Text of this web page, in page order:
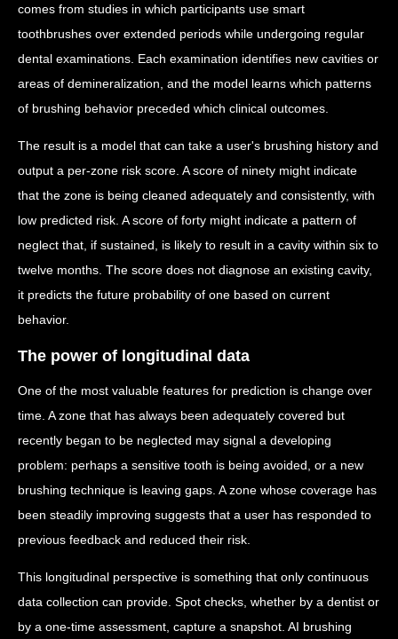
comes from studies in which participants use smart
toothbrushes over extended periods while undergoing regular
dental examinations. Each examination identifies new cavities or
areas of demineralization, and the model learns which patterns
of brushing behavior preceded which clinical outcomes.
The result is a model that can take a user's brushing history and
output a per-zone risk score. A score of ninety might indicate
that the zone is being cleaned adequately and consistently, with
low predicted risk. A score of forty might indicate a pattern of
neglect that, if sustained, is likely to result in a cavity within six to
twelve months. The score does not diagnose an existing cavity,
it predicts the future probability of one based on current
behavior.
The power of longitudinal data
One of the most valuable features for prediction is change over
time. A zone that has always been adequately covered but
recently began to be neglected may signal a developing
problem: perhaps a sensitive tooth is being avoided, or a new
brushing technique is leaving gaps. A zone whose coverage has
been steadily improving suggests that a user has responded to
previous feedback and reduced their risk.
This longitudinal perspective is something that only continuous
data collection can provide. Spot checks, whether by a dentist or
by a one-time assessment, capture a snapshot. AI brushing